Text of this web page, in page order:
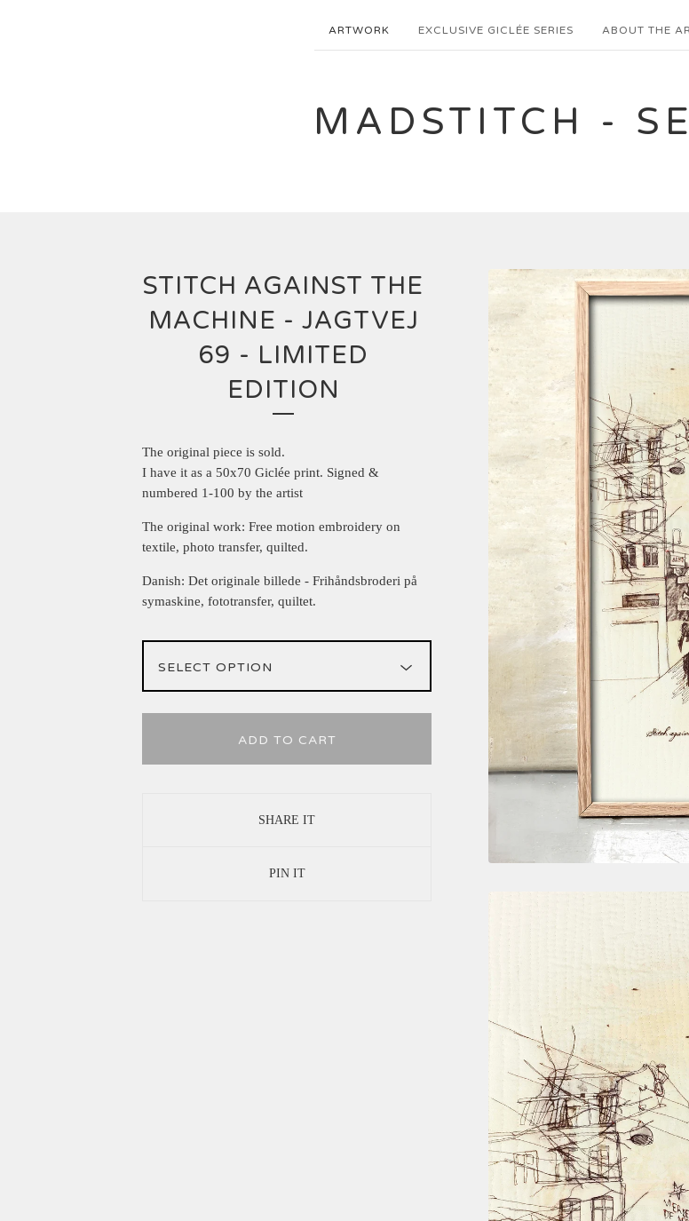
ARTWORK EXCLUSIVE GICLÉE SERIES ABOUT THE
MADSTITCH -
STITCH AGAINST THE
MACHINE - JAGTVEJ
69 - LIMITED
EDITION
The original piece is sold.
I have it as a 50x70 Giclée print. Signed &
numbered 1-100 by the artist
The original work: Free motion embroidery on
textile, photo transfer, quilted.
Danish: Det originale billede - Frihåndsbroderi på
symaskine, fototransfer, quiltet.
ADD TO CART
SHARE IT
PIN IT